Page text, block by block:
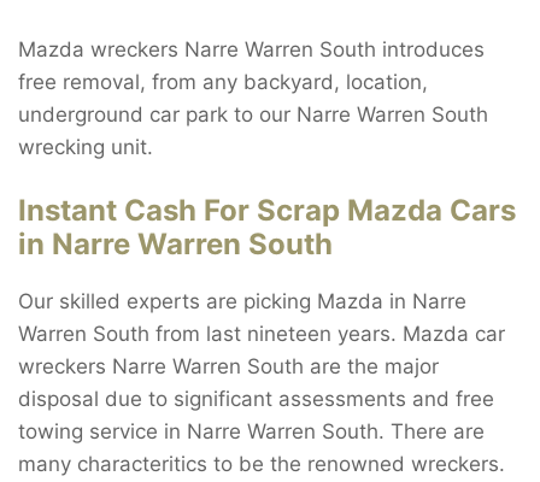
Mazda wreckers Narre Warren South introduces
free removal, from any backyard, location,
underground car park to our Narre Warren South
wrecking unit.
Instant Cash For Scrap Mazda Cars
in Narre Warren South
Our skilled experts are picking Mazda in Narre
Warren South from last nineteen years. Mazda car
wreckers Narre Warren South are the major
disposal due to significant assessments and free
towing service in Narre Warren South. There are
many characteritics to be the renowned wreckers.